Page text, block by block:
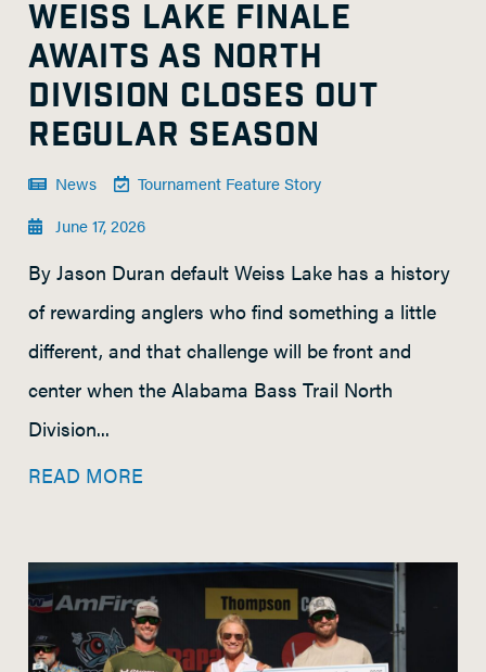
WEISS LAKE FINALE
AWAITS AS NORTH
DIVISION CLOSES OUT
REGULAR SEASON
News
Tournament Feature Story
June 17, 2026
By Jason Duran default Weiss Lake has a history
of rewarding anglers who find something a little
different, and that challenge will be front and
center when the Alabama Bass Trail North
Division...
READ MORE